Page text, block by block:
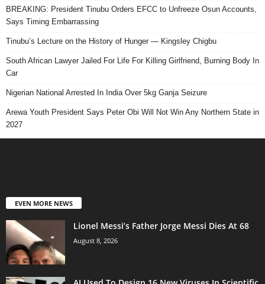
BREAKING: President Tinubu Orders EFCC to Unfreeze Osun Accounts,
Says Timing Embarrassing
Tinubu’s Lecture on the History of Hunger — Kingsley Chigbu
South African Lawyer Jailed For Life For Killing Girlfriend, Burning Body In
Car
Nigerian National Arrested In India Over 5kg Ganja Seizure
Arewa Youth President Says Peter Obi Will Not Win Any Northern State in
2027
EVEN MORE NEWS
Lionel Messi’s Father Jorge Messi Dies At 68
August 8, 2026